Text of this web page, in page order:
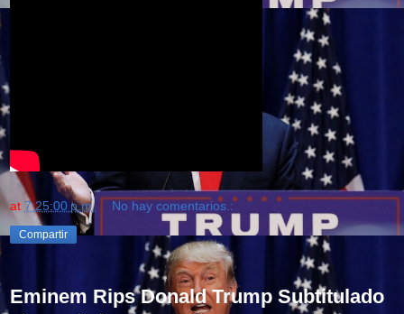
at 7:25:00 p.m. No hay comentarios.:
Compartir
Eminem Rips Donald Trump Subtitulado